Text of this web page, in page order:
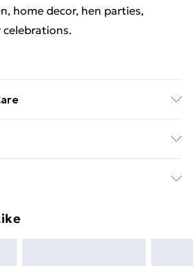
home decor, hen parties,
something back.